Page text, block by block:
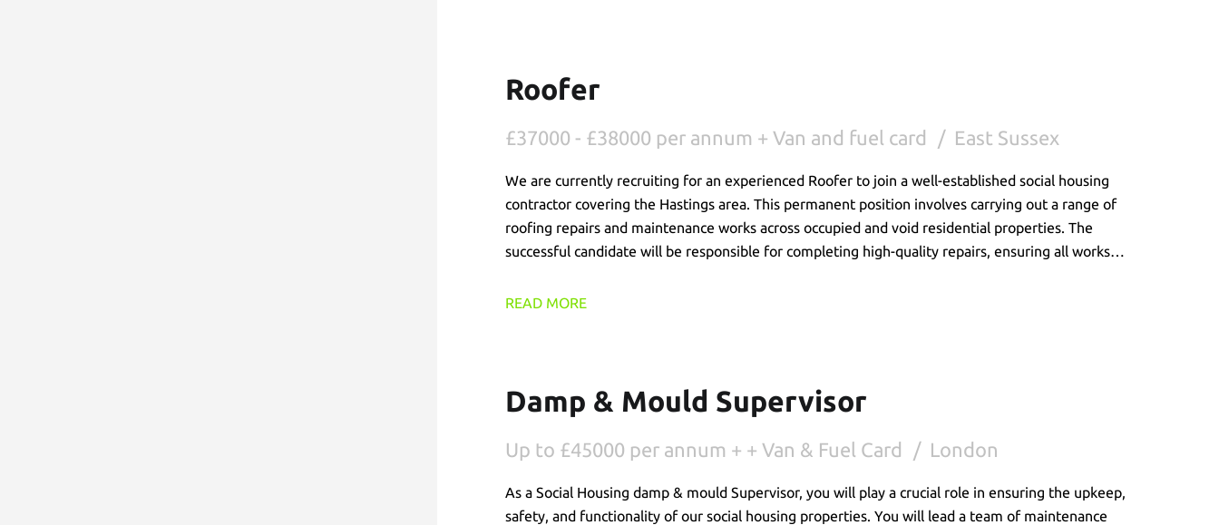
Roofer
£37000 - £38000 per annum + Van and fuel card East Sussex
We are currently recruiting for an experienced Roofer to join a well-established social housing
contractor covering the Hastings area. This permanent position involves carrying out a range of
roofing repairs and maintenance works across occupied and void residential properties. The
successful candidate will be responsible for completing high-quality repairs, ensuring all works
READ MORE
Damp & Mould Supervisor
Up to £45000 per annum + + Van & Fuel Card London
As a Social Housing damp & mould Supervisor, you will play a crucial role in ensuring the upkeep,
safety, and functionality of our social housing properties. You will lead a team of maintenance